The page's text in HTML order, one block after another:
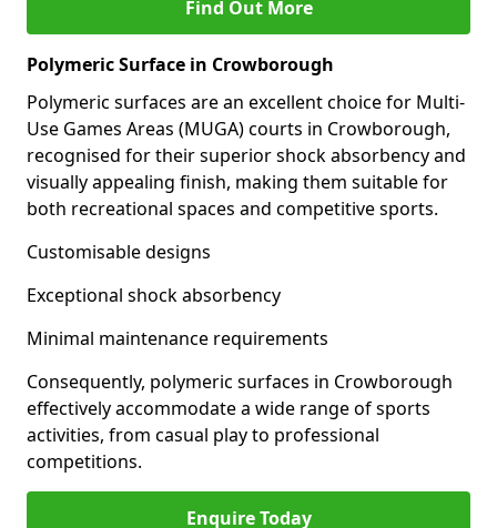
Find Out More
Polymeric Surface in Crowborough
Polymeric surfaces are an excellent choice for Multi-
Use Games Areas (MUGA) courts in Crowborough,
recognised for their superior shock absorbency and
visually appealing finish, making them suitable for
both recreational spaces and competitive sports.
Customisable designs
Exceptional shock absorbency
Minimal maintenance requirements
Consequently, polymeric surfaces in Crowborough
effectively accommodate a wide range of sports
activities, from casual play to professional
competitions.
Enquire Today